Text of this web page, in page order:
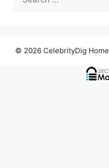
for:
© 2026 CelebrityDig Home